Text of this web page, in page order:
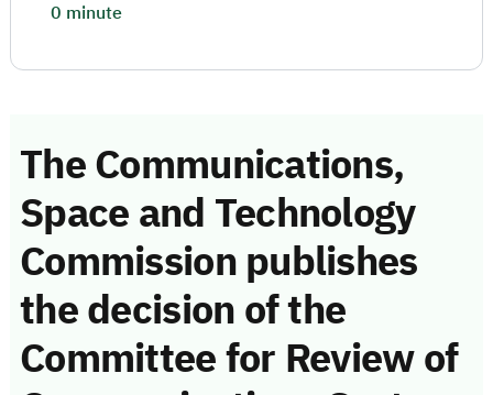
The Communications,
Space and Technology
Commission publishes
the decision of the
Committee for Review of
0 minute